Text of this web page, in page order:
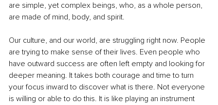
are simple, yet complex beings, who, as a whole person,
are made of mind, body, and spirit.
Our culture, and our world, are struggling right now. People
are trying to make sense of their lives. Even people who
have outward success are often left empty and looking for
deeper meaning. It takes both courage and time to turn
your focus inward to discover what is there. Not everyone
is willing or able to do this. It is like playing an instrument